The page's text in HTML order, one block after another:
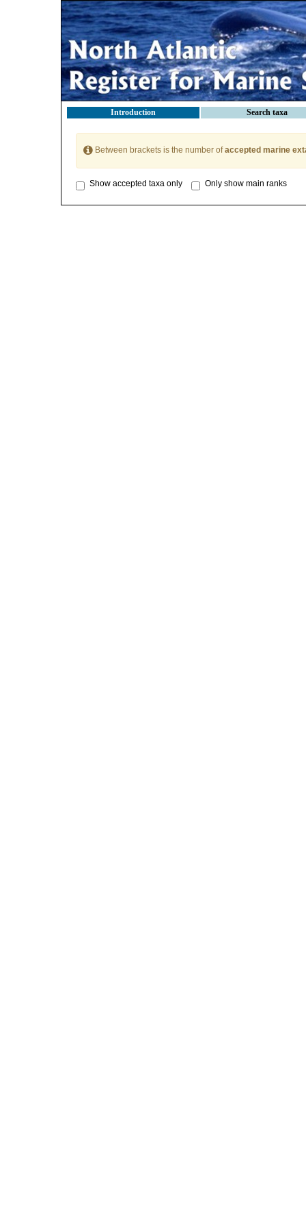
Introduction Search taxa
Between brackets is the number ofaccepted marine
Show accepted taxa only Only show main ranks